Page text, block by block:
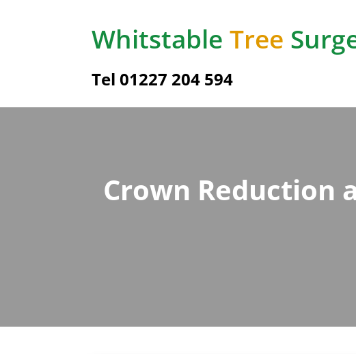
WhitstableTree
Tel 01227 204 594
Crown Reduction